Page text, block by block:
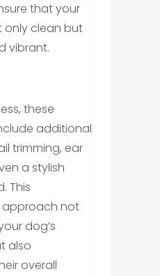
that your
only clean but
vibrant.
these
additional
trimming, ear
a stylish
This
approach not
dog’s
also
overall